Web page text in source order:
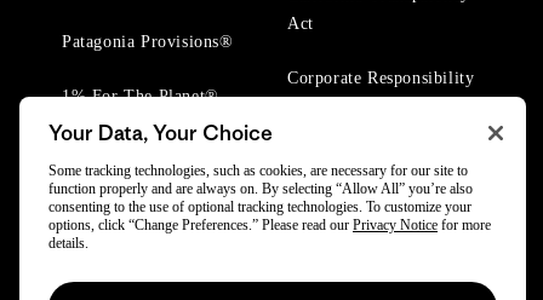
Patagonia Provisions®
1% For The Planet®
Act
Corporate Responsibility
Your Data, Your Choice
Some tracking technologies, such as cookies, are necessary for our site to
function properly and are always on. By selecting “Allow All” you’re also
consenting to the use of optional tracking technologies. To customize your
options, click “Change Preferences.” Please read our Privacy Notice for more
details.